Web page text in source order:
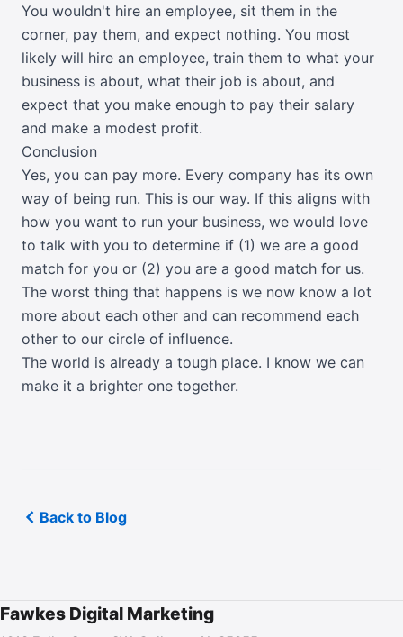
You wouldn't hire an employee, sit them in the
corner, pay them, and expect nothing. You most
likely will hire an employee, train them to what your
business is about, what their job is about, and
expect that you make enough to pay their salary
and make a modest profit.
Conclusion
Yes, you can pay more. Every company has its own
way of being run. This is our way. If this aligns with
how you want to run your business, we would love
to talk with you to determine if (1) we are a good
match for you or (2) you are a good match for us.
The worst thing that happens is we now know a lot
more about each other and can recommend each
other to our circle of influence.
The world is already a tough place. I know we can
make it a brighter one together.
Back to Blog
Fawkes Digital Marketing